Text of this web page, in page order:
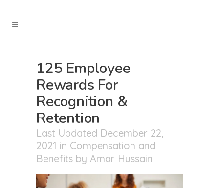
125 Employee
Rewards For
Recognition &
Retention
Last Updated December 22,
2021 in Compensation and
Benefits by Amar Hussain